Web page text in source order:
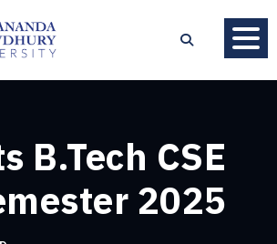
B.Tech CSE
2025